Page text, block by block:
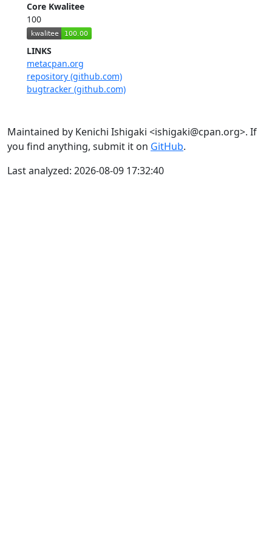
Core Kwalitee
100
LINKS
metacpan.org
repository (github.com)
bugtracker (github.com)
Maintained by Kenichi Ishigaki <ishigaki@cpan.org>. If
you find anything, submit it on GitHub.
Last analyzed: 2026-08-09 17:32:40